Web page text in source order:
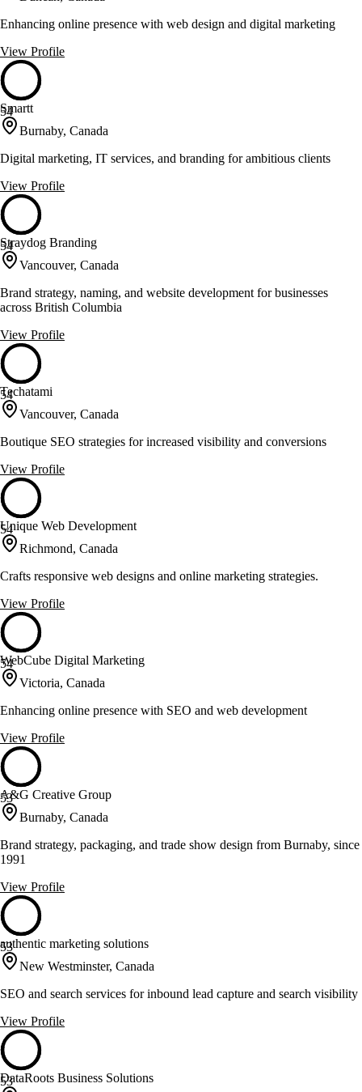
Enhancing online presence with web design and digital marketing
View Profile
54
Smartt
Burnaby, Canada
Digital marketing, IT services, and branding for ambitious clients
View Profile
54
Straydog Branding
Vancouver, Canada
Brand strategy, naming, and website development for businesses
across British Columbia
View Profile
54
Techatami
Vancouver, Canada
Boutique SEO strategies for increased visibility and conversions
View Profile
54
Unique Web Development
Richmond, Canada
Crafts responsive web designs and online marketing strategies.
View Profile
54
WebCube Digital Marketing
Victoria, Canada
Enhancing online presence with SEO and web development
View Profile
53
A&G Creative Group
Burnaby, Canada
Brand strategy, packaging, and trade show design from Burnaby, since
1991
View Profile
53
authentic marketing solutions
New Westminster, Canada
SEO and search services for inbound lead capture and search visibility
View Profile
53
DataRoots Business Solutions